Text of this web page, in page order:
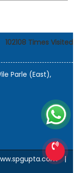
102108 Times Visited
Parle (East),
|